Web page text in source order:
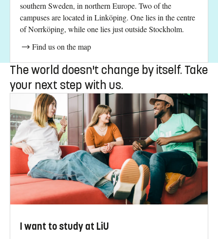
southern Sweden, in northern Europe. Two of the
campuses are located in Linköping. One lies in the centre
of Norrköping, while one lies just outside Stockholm.
Find us on the map
The world doesn't change by itself. Take
your next step with us.
I want to study at LiU